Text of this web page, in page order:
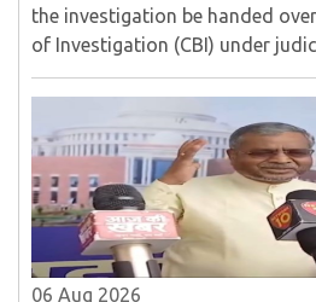
the investigation be handed
of Investigation (CBI) under
06 Aug 2026